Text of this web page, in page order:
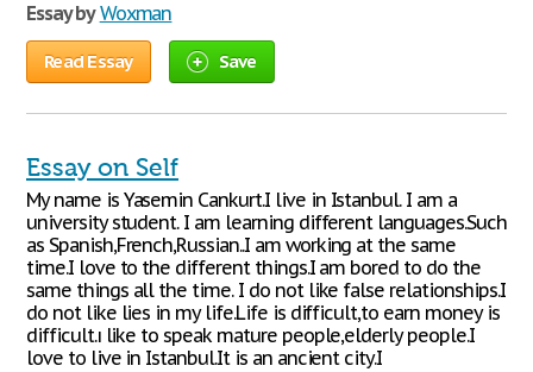
Essay by Woxman
Read Essay Save
Essay on Self
My name is Yasemin Cankurt.I live in Istanbul. I am a
university student. I am learning different languages.Such
as Spanish,French,Russian..I am working at the same
time.I love to the different things.I am bored to do the
same things all the time. I do not like false relationships.I
do not like lies in my life.Life is difficult,to earn money is
difficult.ı like to speak mature people,elderly people.I
love to live in Istanbul.It is an ancient city.I